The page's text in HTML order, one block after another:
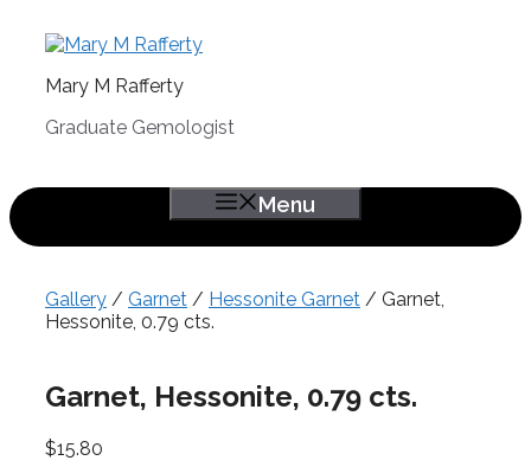
Mary M Rafferty
Graduate Gemologist
Menu
Gallery / Garnet / Hessonite Garnet / Garnet,
Hessonite, 0.79 cts.
Garnet, Hessonite, 0.79 cts.
$15.80